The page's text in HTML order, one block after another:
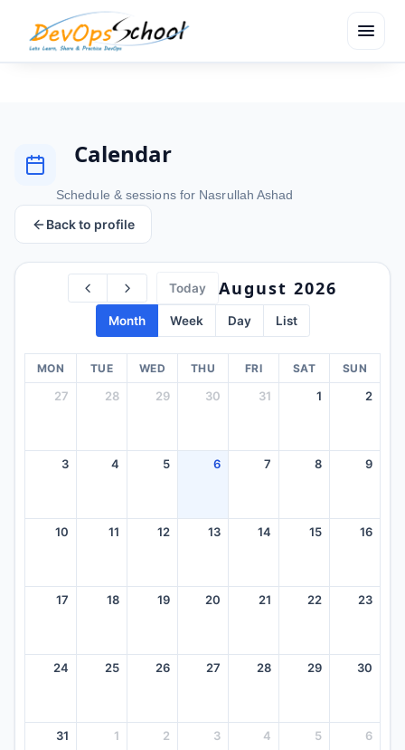
menu
Calendar
Schedule & sessions for Nasrullah Ashad
Back to profile
Today August 2026
Month Week Day List
MON TUE WED THU FRI SAT SUN
27 28 29 30 31 1 2
3 4 5 6 7 8 9
10 11 12 13 14 15 16
17 18 19 20 21 22 23
24 25 26 27 28 29 30
31 1 2 3 4 5 6